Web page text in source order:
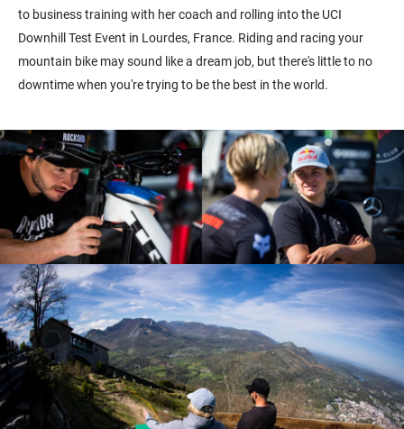
to business training with her coach and rolling into the UCI
Downhill Test Event in Lourdes, France. Riding and racing your
mountain bike may sound like a dream job, but there's little to no
downtime when you're trying to be the best in the world.